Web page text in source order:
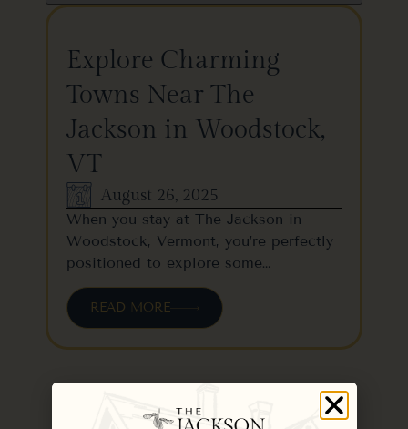
Explore Charming
Towns Near The
Jackson in Woodstock,
VT
August 26, 2025
When you stay at The Jackson in
Woodstock, Vermont, you’re perfectly
positioned to explore some…
READ MORE